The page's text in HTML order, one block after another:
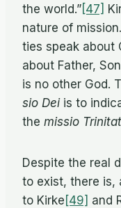
the world.” [47]
na­ture of
ties speak about
about Fa­ther,
is no other God.
sio Deiis to
the mis­sio
De­spite the real
to ex­ist, there is,
to Kirke [49] and